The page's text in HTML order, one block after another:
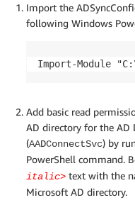
Import the
following Windows
Add basic read
AD directory for the AD
(AADConnectSvc) by
PowerShell command.
italic> text with the
Microsoft AD directory.